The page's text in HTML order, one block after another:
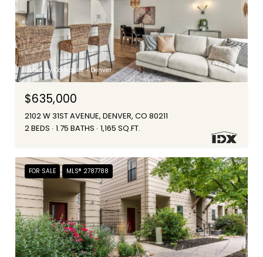
Listed by Compass - Denver
$635,000
2102 W 31ST AVENUE, DENVER, CO 80211
2 BEDS 1.75 BATHS 1,165 SQ.FT.
FOR SALE MLS® 2787788